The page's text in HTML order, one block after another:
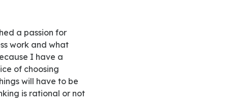
work and what
I have a
of choosing
will have to be
is rational or not